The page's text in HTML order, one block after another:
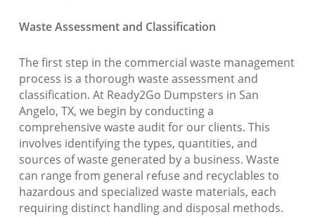
Waste Assessment and Classification
The first step in the commercial waste management
process is a thorough waste assessment and
classification. At Ready2Go Dumpsters in San
Angelo, TX, we begin by conducting a
comprehensive waste audit for our clients. This
involves identifying the types, quantities, and
sources of waste generated by a business. Waste
can range from general refuse and recyclables to
hazardous and specialized waste materials, each
requiring distinct handling and disposal methods.